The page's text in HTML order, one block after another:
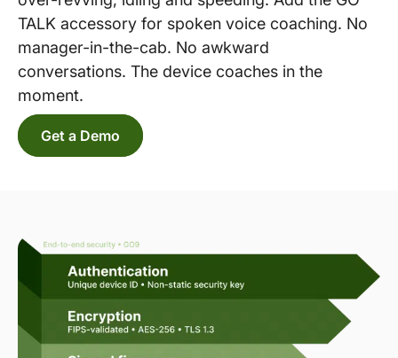
TALK accessory for spoken voice coaching. No
manager-in-the-cab. No awkward
conversations. The device coaches in the
moment.
Get a Demo